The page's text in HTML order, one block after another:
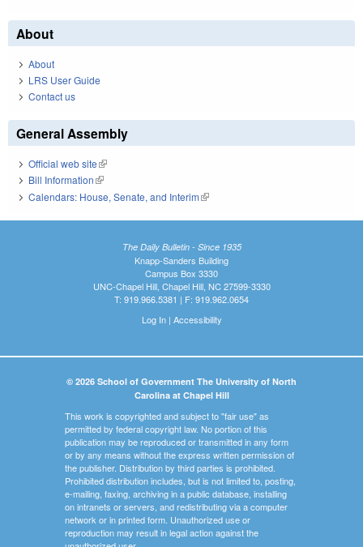
About
About
LRS User Guide
Contact us
General Assembly
Official web site(link is external)
Bill Information(link is external)
Calendars: House, Senate, and Interim(link is external)
The Daily Bulletin - Since 1935
Knapp-Sanders Building
Campus Box 3330
UNC-Chapel Hill, Chapel Hill, NC 27599-3330
T: 919.966.5381 | F: 919.962.0654
Log In| Accessibility
© 2026 School of Government The University of North
Carolina at Chapel Hill
This work is copyrighted and subject to "fair use" as
permitted by federal copyright law. No portion of this
publication may be reproduced or transmitted in any form
or by any means without the express written permission of
the publisher. Distribution by third parties is prohibited.
Prohibited distribution includes, but is not limited to, posting,
e-mailing, faxing, archiving in a public database, installing
on intranets or servers, and redistributing via a computer
network or in printed form. Unauthorized use or
reproduction may result in legal action against the